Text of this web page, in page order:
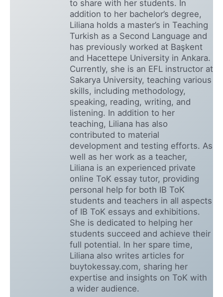
to share with her students. In
addition to her bachelor’s degree,
Liliana holds a master’s in Teaching
Turkish as a Second Language and
has previously worked at Başkent
and Hacettepe University in Ankara.
Currently, she is an EFL instructor at
Sakarya University, teaching various
skills, including methodology,
speaking, reading, writing, and
listening. In addition to her
teaching, Liliana has also
contributed to material
development and testing efforts. As
well as her work as a teacher,
Liliana is an experienced private
online ToK essay tutor, providing
personal help for both IB ToK
students and teachers in all aspects
of IB ToK essays and exhibitions.
She is dedicated to helping her
students succeed and achieve their
full potential. In her spare time,
Liliana also writes articles for
buytokessay.com, sharing her
expertise and insights on ToK with
a wider audience.